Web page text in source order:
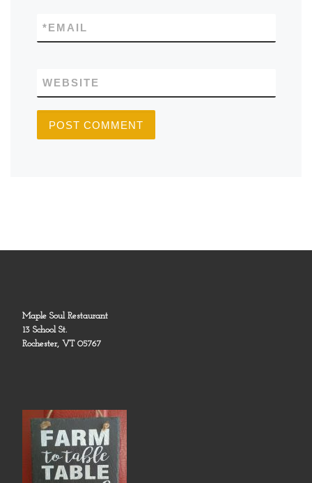
EMAIL
*
WEBSITE
Maple Soul Restaurant
13 School St.
Rochester, VT 05767